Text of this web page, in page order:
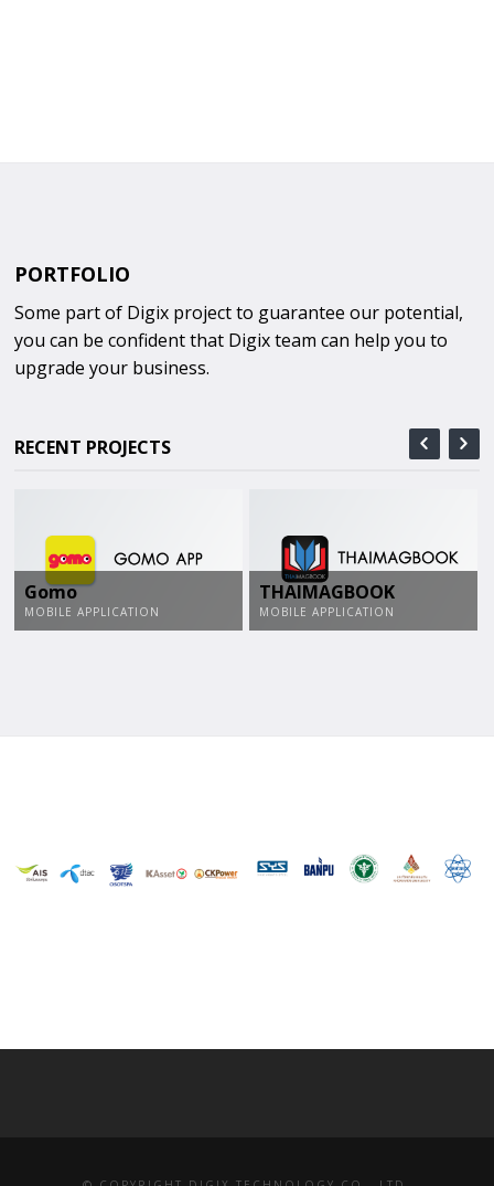
PORTFOLIO
Some part of Digix project to guarantee our potential,
you can be confident that Digix team can help you to
upgrade your business.
RECENT PROJECTS
Gomo
MOBILE APPLICATION
THAIMAGBOOK
MOBILE APPLICATION